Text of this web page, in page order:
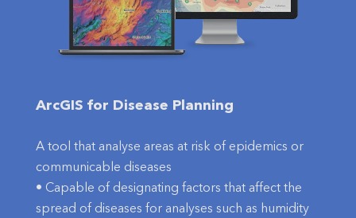
ArcGIS for Disease Planning
A tool that analyse areas at risk of epidemics or
communicable diseases
• Capable of designating factors that affect the
spread of diseases for analyses such as humidity